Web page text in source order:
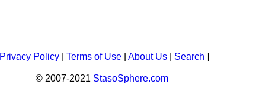
Privacy Policy Terms of Use About Us Search ]
© 2007-2021 StasoSphere.com